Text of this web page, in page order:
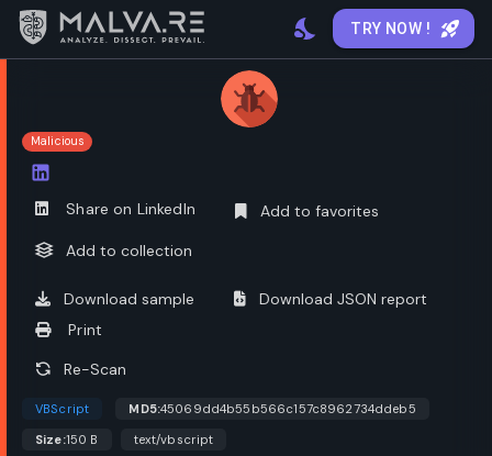
TRY NOW !
Malicious
Share on LinkedIn
Add to favorites
Add to collection
Download sample
Download JSON report
Print
Re-Scan
VBScript MD5:45069dd4b55b566c157c8962734ddeb5
Size:150 B text/vbscript